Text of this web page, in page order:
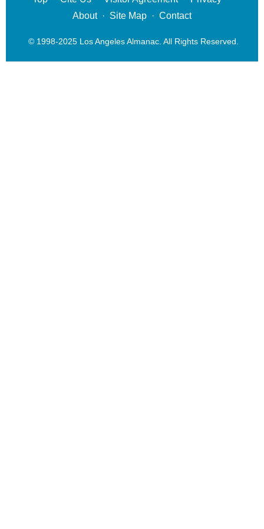
About· Site Map · Contact
© 1998-2025 Los Angeles Almanac. All Rights Reserved.